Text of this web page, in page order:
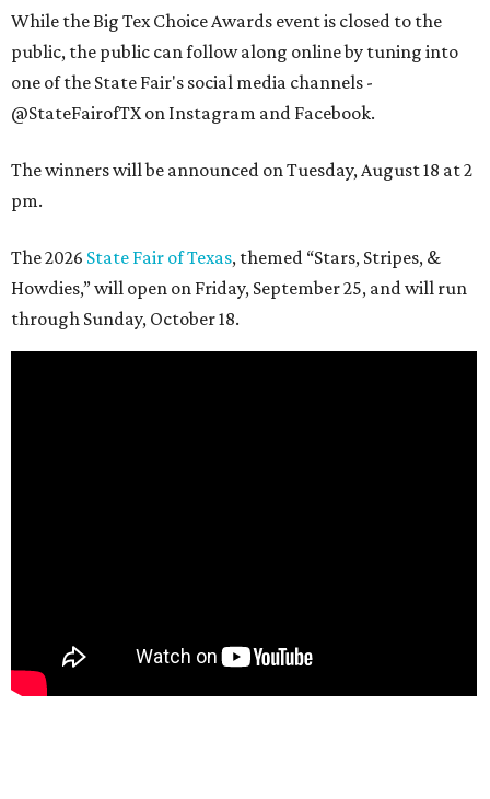
While the Big Tex Choice Awards event is closed to the
public, the public can follow along online by tuning into
one of the State Fair's social media channels -
@StateFairofTX on Instagram and Facebook.
The winners will be announced on Tuesday, August 18 at 2
pm.
The 2026 State Fair of Texas, themed “Stars, Stripes, &
Howdies,” will open on Friday, September 25, and will run
through Sunday, October 18.